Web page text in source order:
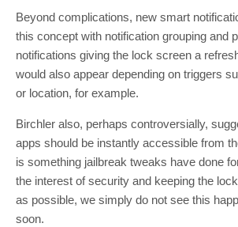
Beyond complications, new smart
this concept with notification grouping and
notifications giving the lock screen a
would also appear depending on triggers
or location, for example.
Birchler also, perhaps controversially,
apps should be instantly accessible from
is something jailbreak tweaks have done
the interest of security and keeping the
as possible, we simply do not see this
soon.